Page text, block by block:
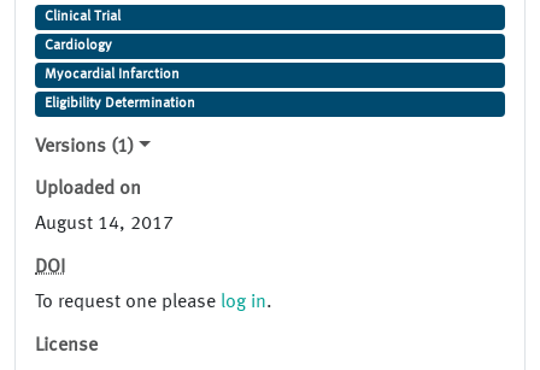
Clinical Trial
Cardiology
Myocardial Infarction
Eligibility Determination
Versions (1)
Uploaded on
August 14, 2017
DOI
To request one please log in.
License